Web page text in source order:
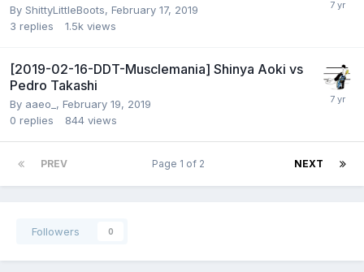
By ShittyLittleBoots, February 17, 2019
3 replies 1.5k views
[2019-02-16-DDT-Musclemania] Shinya Aoki vs
Pedro Takashi
By aaeo_ , February 19, 2019
0 replies 844 views
PREV NEXT
Page 1 of 2
Followers 0